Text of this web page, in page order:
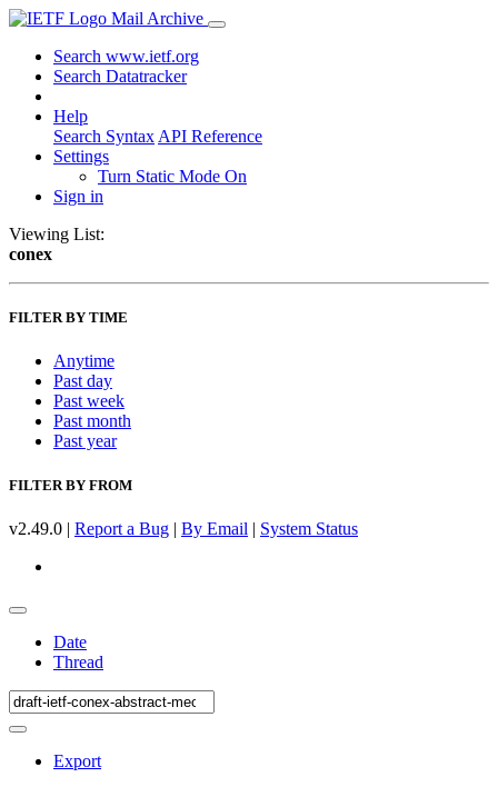
Mail Archive
Search www.ietf.org
Search Datatracker
Help
Search Syntax API Reference
Settings
Turn Static Mode On
Sign in
Viewing List:
conex
FILTER BY TIME
Anytime
Past day
Past week
Past month
Past year
FILTER BY FROM
v2.49.0 | Report a Bug | By Email | System Status
Date
Thread
Export